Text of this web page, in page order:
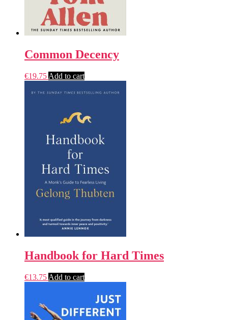
Common Decency
€19.75 Add to cart
Handbook for Hard Times
€13.75 Add to cart